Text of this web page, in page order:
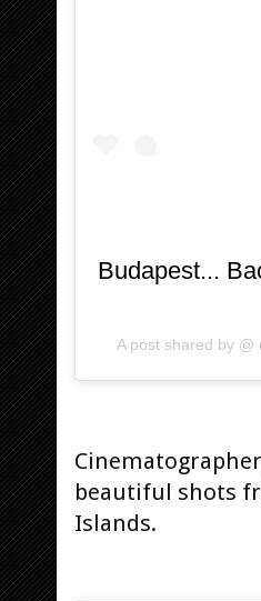
Budapest...
A post shared by @
Cinematographer
beautiful shots
Islands.